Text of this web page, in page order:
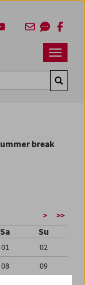
Navbar
break
> >>
Sa Su
01
02
08
09